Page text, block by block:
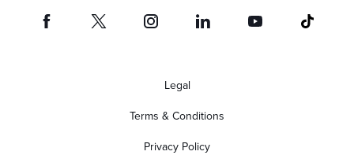
Legal
Terms & Conditions
Privacy Policy